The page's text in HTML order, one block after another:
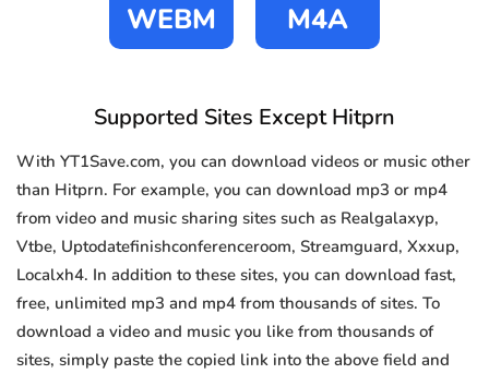
WEBM M4A
Supported Sites Except Hitprn
With YT1Save.com, you can download videos or music other
than Hitprn. For example, you can download mp3 or mp4
from video and music sharing sites such as Realgalaxyp,
Vtbe, Uptodatefinishconferenceroom, Streamguard, Xxxup,
Localxh4. In addition to these sites, you can download fast,
free, unlimited mp3 and mp4 from thousands of sites. To
download a video and music you like from thousands of
sites, simply paste the copied link into the above field and